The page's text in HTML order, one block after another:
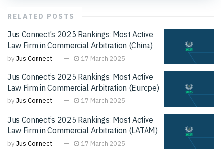
RELATED POSTS
Jus Connect’s 2025 Rankings: Most Active
Law Firm in Commercial Arbitration (China)
by Jus Connect 17 March 2025
Jus Connect’s 2025 Rankings: Most Active
Law Firm in Commercial Arbitration (Europe)
by Jus Connect 17 March 2025
Jus Connect’s 2025 Rankings: Most Active
Law Firm in Commercial Arbitration (LATAM)
by Jus Connect 17 March 2025